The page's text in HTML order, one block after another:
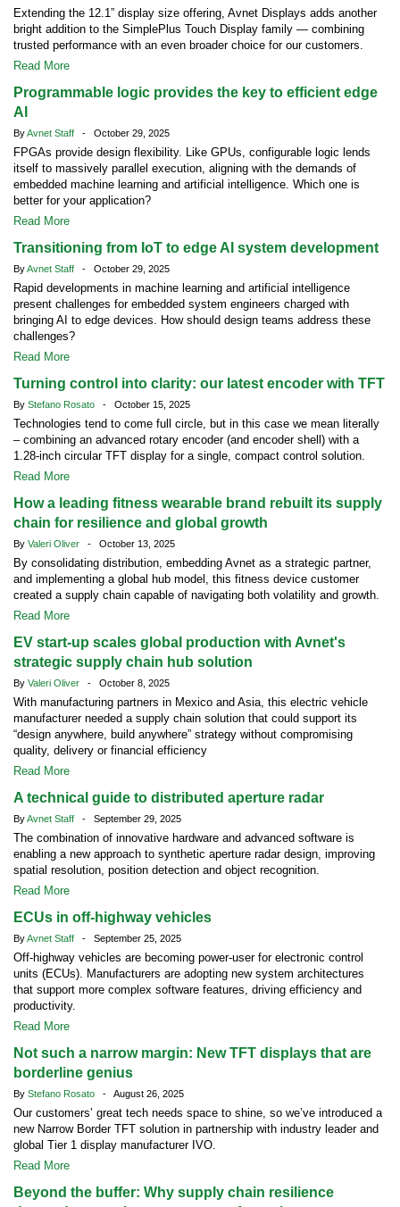
Extending the 12.1” display size offering, Avnet Displays adds another
bright addition to the SimplePlus Touch Display family — combining
trusted performance with an even broader choice for our customers.
Read More
Programmable logic provides the key to efficient edge
AI
ByAvnet Staff - October 29, 2025
FPGAs provide design flexibility. Like GPUs, configurable logic lends
itself to massively parallel execution, aligning with the demands of
embedded machine learning and artificial intelligence. Which one is
better for your application?
Read More
Transitioning from IoT to edge AI system development
ByAvnet Staff - October 29, 2025
Rapid developments in machine learning and artificial intelligence
present challenges for embedded system engineers charged with
bringing AI to edge devices. How should design teams address these
challenges?
Read More
Turning control into clarity: our latest encoder with TFT
By Stefano Rosato - October 15, 2025
Technologies tend to come full circle, but in this case we mean literally
– combining an advanced rotary encoder (and encoder shell) with a
1.28-inch circular TFT display for a single, compact control solution.
Read More
How a leading fitness wearable brand rebuilt its supply
chain for resilience and global growth
By Valeri Oliver - October 13, 2025
By consolidating distribution, embedding Avnet as a strategic partner,
and implementing a global hub model, this fitness device customer
created a supply chain capable of navigating both volatility and growth.
Read More
EV start-up scales global production with Avnet's
strategic supply chain hub solution
By Valeri Oliver - October 8, 2025
With manufacturing partners in Mexico and Asia, this electric vehicle
manufacturer needed a supply chain solution that could support its
“design anywhere, build anywhere” strategy without compromising
quality, delivery or financial efficiency
Read More
A technical guide to distributed aperture radar
ByAvnet Staff - September 29, 2025
The combination of innovative hardware and advanced software is
enabling a new approach to synthetic aperture radar design, improving
spatial resolution, position detection and object recognition.
Read More
ECUs in off-highway vehicles
ByAvnet Staff - September 25, 2025
Off-highway vehicles are becoming power-user for electronic control
units (ECUs). Manufacturers are adopting new system architectures
that support more complex software features, driving efficiency and
productivity.
Read More
Not such a narrow margin: New TFT displays that are
borderline genius
By Stefano Rosato - August 26, 2025
Our customers’ great tech needs space to shine, so we’ve introduced a
new Narrow Border TFT solution in partnership with industry leader and
global Tier 1 display manufacturer IVO.
Read More
Beyond the buffer: Why supply chain resilience